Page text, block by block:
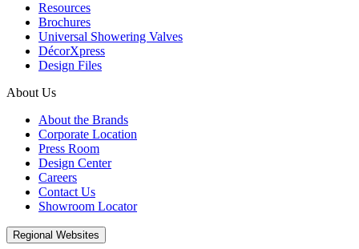
Resources
Brochures
Universal Showering Valves
DécorXpress
Design Files
About Us
About the Brands
Corporate Location
Press Room
Design Center
Careers
Contact Us
Showroom Locator
Regional Websites